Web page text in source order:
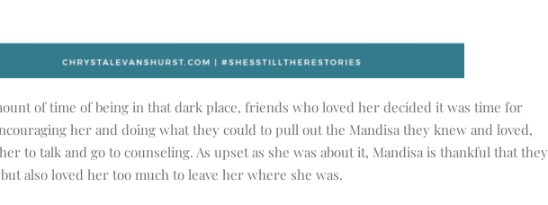
of time of being in that dark place, friends who loved her decided it was time for
her and doing what they could to pull out the Mandisa they knew and loved,
to talk and go to counseling. As upset as she was about it, Mandisa is thankful that they
also loved her too much to leave her where she was.